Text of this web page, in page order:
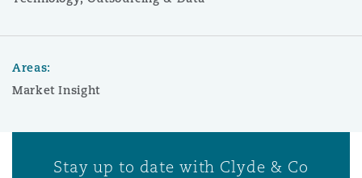
Areas:
Market Insight
Stay up to date with Clyde & Co